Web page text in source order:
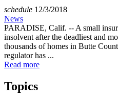
schedule 12/3/2018
News
PARADISE, Calif. -- A small
insolvent after the deadliest and
thousands of homes in Butte
regulator has ...
Read more
Topics